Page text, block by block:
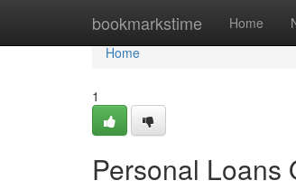
bookmarkstime Home
Home
Home
1
Personal Loans